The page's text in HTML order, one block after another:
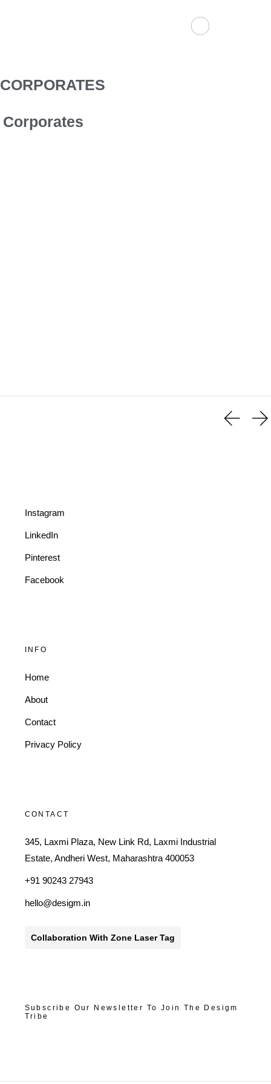
CORPORATES
Corporates
Instagram
LinkedIn
Pinterest
Facebook
INFO
Home
About
Contact
Privacy Policy
CONTACT
345, Laxmi Plaza, New Link Rd, Laxmi Industrial
Estate, Andheri West, Maharashtra 400053
+91 90243 27943
hello@desigm.in
Collaboration With Zone Laser Tag
Subscribe Our Newsletter To Join The Desigm
Tribe